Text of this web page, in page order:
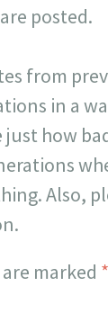
posted.
from
in a
how
Also,
marked *